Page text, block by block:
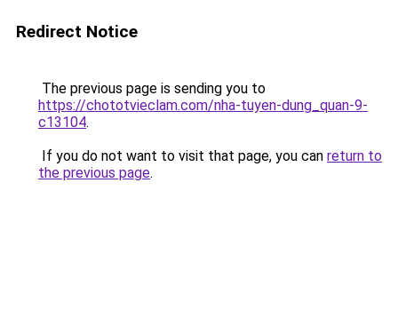
Redirect Notice
The previous page is sending you to
https://chototvieclam.com/nha-tuyen-dung_quan-9-
c13104.
If you do not want to visit that page, you can return to
the previous page.